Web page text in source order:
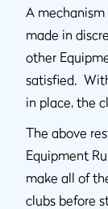
A
made in
other
satisfied.
in place, the
The above
Equipment
make all of
clubs before